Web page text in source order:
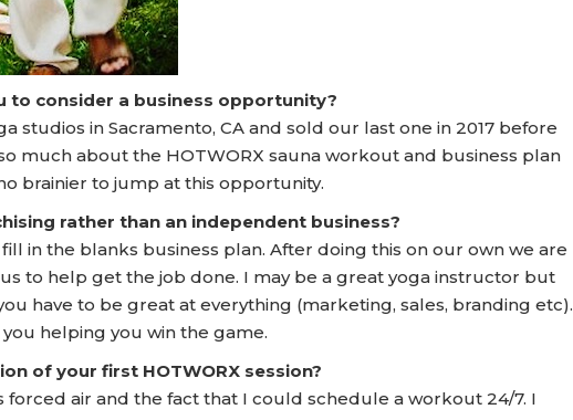
to consider a business opportunity?
studios in Sacramento, CA and sold our last one in 2017 before
much about the HOTWORX sauna workout and business plan
brainier to jump at this opportunity.
rather than an independent business?
in the blanks business plan. After doing this on our own we are
to help get the job done. I may be a great yoga instructor but
have to be great at everything (marketing, sales, branding etc).
helping you win the game.
of your first HOTWORX session?
forced air and the fact that I could schedule a workout 24/7. I